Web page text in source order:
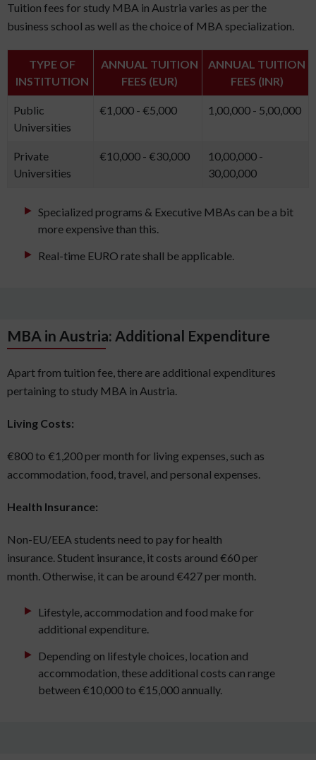
Tuition fees for study MBA in Austria varies as per the
business school as well as the choice of MBA specialization.
TYPE OF
INSTITUTION
ANNUAL TUITION
FEES (EUR)
ANNUAL TUITION
FEES (INR)
Public
Universities
€1,000 - €5,000 1,00,000 - 5,00,000
Private
Universities
€10,000 - €30,000
10,00,000 -
30,00,000
Specialized programs & Executive MBAs can be a bit
more expensive than this.
Real-time EURO rate shall be applicable.
MBA in Austria: Additional Expenditure
Apart from tuition fee, there are additional expenditures
pertaining to study MBA in Austria.
Living Costs:
€800 to €1,200 per month for living expenses, such as
accommodation, food, travel, and personal expenses.
Health Insurance:
Non-EU/EEA students need to pay for health
insurance. Student insurance, it costs around €60 per
month. Otherwise, it can be around €427 per month.
Lifestyle, accommodation and food make for
additional expenditure.
Depending on lifestyle choices, location and
accommodation, these additional costs can range
between €10,000 to €15,000 annually.